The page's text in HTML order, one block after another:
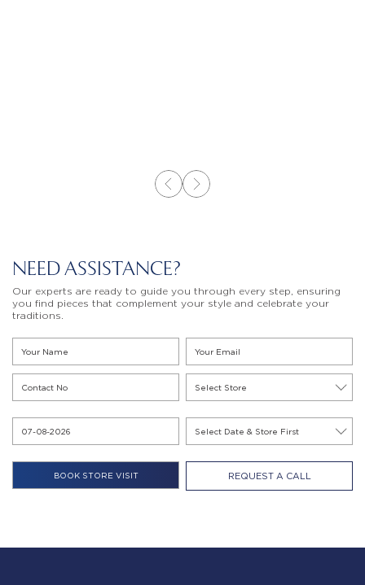
NEED ASSISTANCE?
Our experts are ready to guide you through every step, ensuring
you find pieces that complement your style and celebrate your
traditions.
REQUEST A CALL